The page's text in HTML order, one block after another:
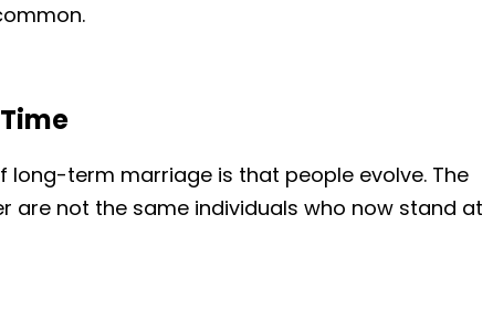
term marriage is that people evolve. The
are not the same individuals who now stand at